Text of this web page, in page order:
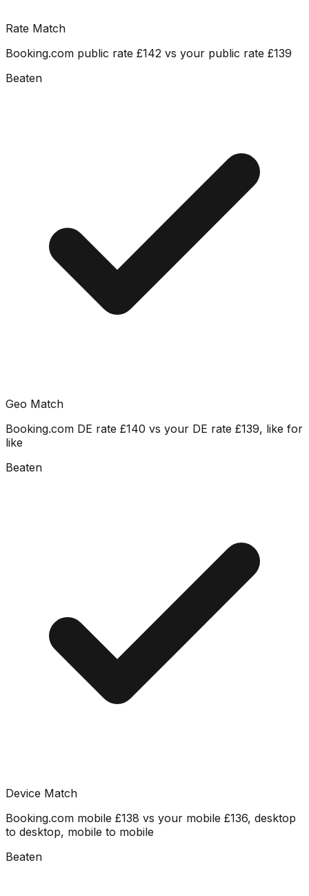
Rate Match
Booking.com public rate £142 vs your public rate £139
Beaten
Geo Match
Booking.com DE rate £140 vs your DE rate £139, like for
like
Beaten
Device Match
Booking.com mobile £138 vs your mobile £136, desktop
to desktop, mobile to mobile
Beaten